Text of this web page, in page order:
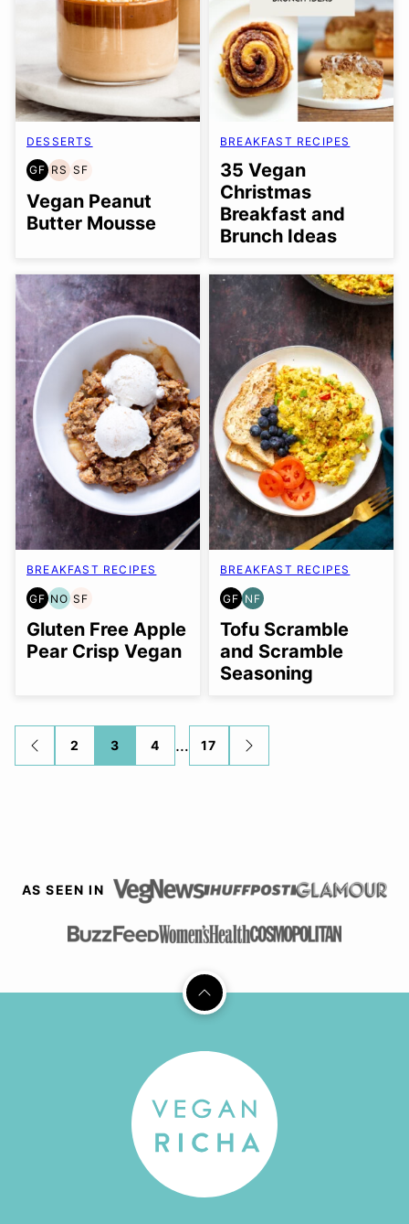
DESSERTS
GF
GLUTEN
FREE
RS
REFINED
SUGAR-
FREE
SF
SOY
FREE
Vegan Peanut
Butter Mousse
BREAKFAST RECIPES
35 Vegan
Christmas
Breakfast and
Brunch Ideas
BREAKFAST RECIPES
GF
GLUTEN
FREE
NO
NUT-
FREE
OPTION
SF
SOY
FREE
Gluten Free Apple
Pear Crisp Vegan
BREAKFAST RECIPES
GF
GLUTEN
FREE
NF
NUT-
FREE
Tofu Scramble
and Scramble
Seasoning
Posts
navigation
GO
TO
2 3 4 … 17
GO
TO
AS SEEN IN
Back
top
Vegan
Richa